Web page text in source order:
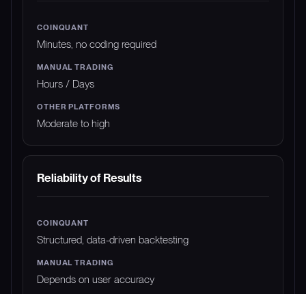
Minutes, no coding required
Hours / Days
Moderate to high
Reliability of Results
Structured, data-driven backtesting
Depends on user accuracy